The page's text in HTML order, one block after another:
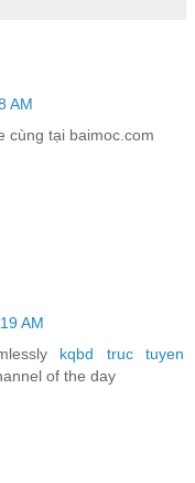
AM
cùng tại baimoc.com
AM
kqbd truc tuyen
of the day